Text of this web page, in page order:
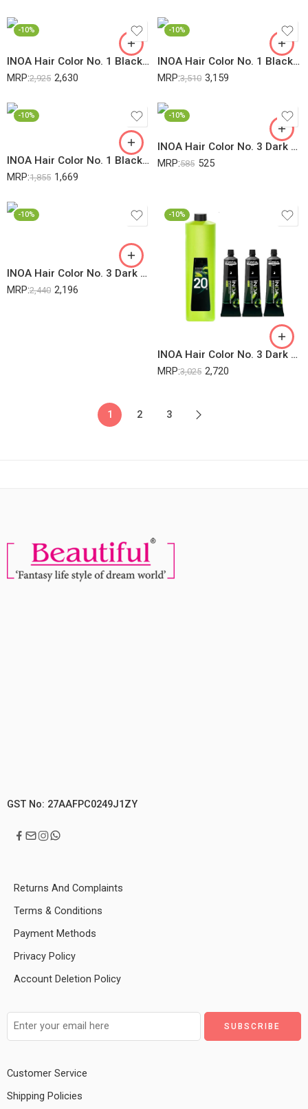
-10%
INOA Hair Color No. 1 Black 60Gm (Pack Of 5)
MRP:2,925 2,630
-10%
INOA Hair Color No. 1 Black 60Gm (Pack Of 6)
MRP:3,510 3,159
-10%
INOA Hair Color No. 1 Black 60Gm + 20Vol 6% Developer – 1000ML (Pack Of 2)
MRP:1,855 1,669
-10%
INOA Hair Color No. 3 Dark Brown 60Gm
MRP:585 525
-10%
INOA Hair Color No. 3 Dark Brown 60Gm (2 Pack) + 20Vol 6% Developer – 1000ML (1 Pack) (Pack Of 3)
MRP:2,440 2,196
-10%
INOA Hair Color No. 3 Dark Brown 60Gm (3 Pack) + 20Vol 6% Developer – 1000ML (1 Pack) (Pack Of 4)
MRP:3,025 2,720
1 2 3
GST No: 27AAFPC0249J1ZY
Returns And Complaints
Terms & Conditions
Payment Methods
Privacy Policy
Account Deletion Policy
Customer Service
Shipping Policies